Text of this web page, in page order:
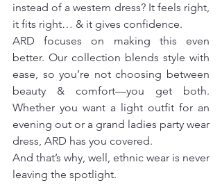
instead of a western dress? It feels right,
it fits right… & it gives confidence.
ARD focuses on making this even
better. Our collection blends style with
ease, so you’re not choosing between
beauty & comfort—you get both.
Whether you want a light outfit for an
evening out or a grand ladies party wear
dress, ARD has you covered.
And that’s why, well, ethnic wear is never
leaving the spotlight.